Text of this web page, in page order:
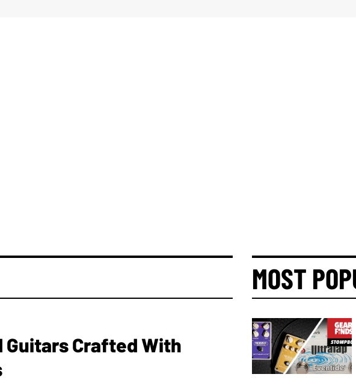
Guitars Crafted With
MOST